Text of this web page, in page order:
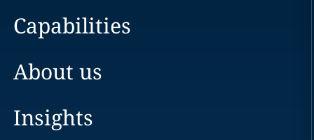
Capabilities
About us
Insights